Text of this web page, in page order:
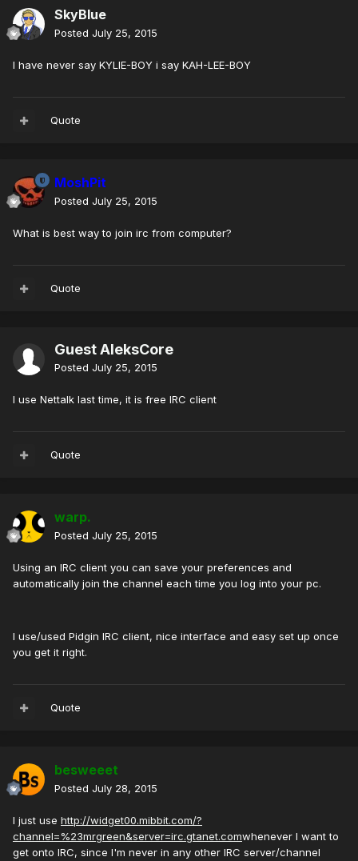
SkyBlue
Posted July 25, 2015
I have never say KYLIE-BOY i say KAH-LEE-BOY
Quote
MoshPit
Posted July 25, 2015
What is best way to join irc from computer?
Quote
Guest AleksCore
Posted July 25, 2015
I use Nettalk last time, it is free IRC client
Quote
warp.
Posted July 25, 2015
Using an IRC client you can save your preferences and
automatically join the channel each time you log into your pc.
I use/used Pidgin IRC client, nice interface and easy set up once
you get it right.
Quote
besweeet
Posted July 28, 2015
I just use http://widget00.mibbit.com/?
channel=%23mrgreen&server=irc.gtanet.comwhenever I want to
get onto IRC, since I'm never in any other IRC server/channel